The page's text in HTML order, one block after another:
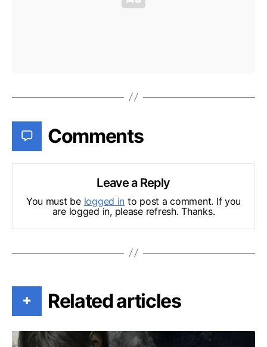
Comments
Leave a Reply
You must be logged in to post a comment. If you
are logged in, please refresh. Thanks.
+ Related articles